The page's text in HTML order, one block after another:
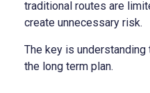
traditional routes are
create unnecessary risk.
The key is understanding
the long term plan.